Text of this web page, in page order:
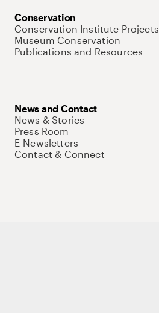
Conservation
Conservation Institute Projects
Museum Conservation
Publications and Resources
News and Contact
News & Stories
Press Room
E-Newsletters
Contact & Connect